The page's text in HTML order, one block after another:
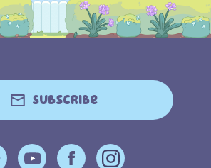
Subscribe